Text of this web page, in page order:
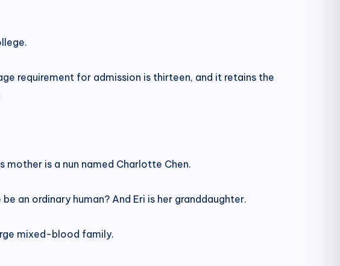
requirement for admission is thirteen, and it retains the
mother is a nun named Charlotte Chen.
an ordinary human? And Eri is her granddaughter.
mixed-blood family.